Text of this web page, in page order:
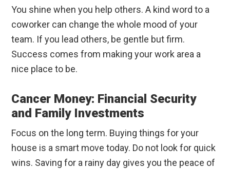
You shine when you help others. A kind word to a
coworker can change the whole mood of your
team. If you lead others, be gentle but firm.
Success comes from making your work area a
nice place to be.
Cancer Money: Financial Security
and Family Investments
Focus on the long term. Buying things for your
house is a smart move today. Do not look for quick
wins. Saving for a rainy day gives you the peace of